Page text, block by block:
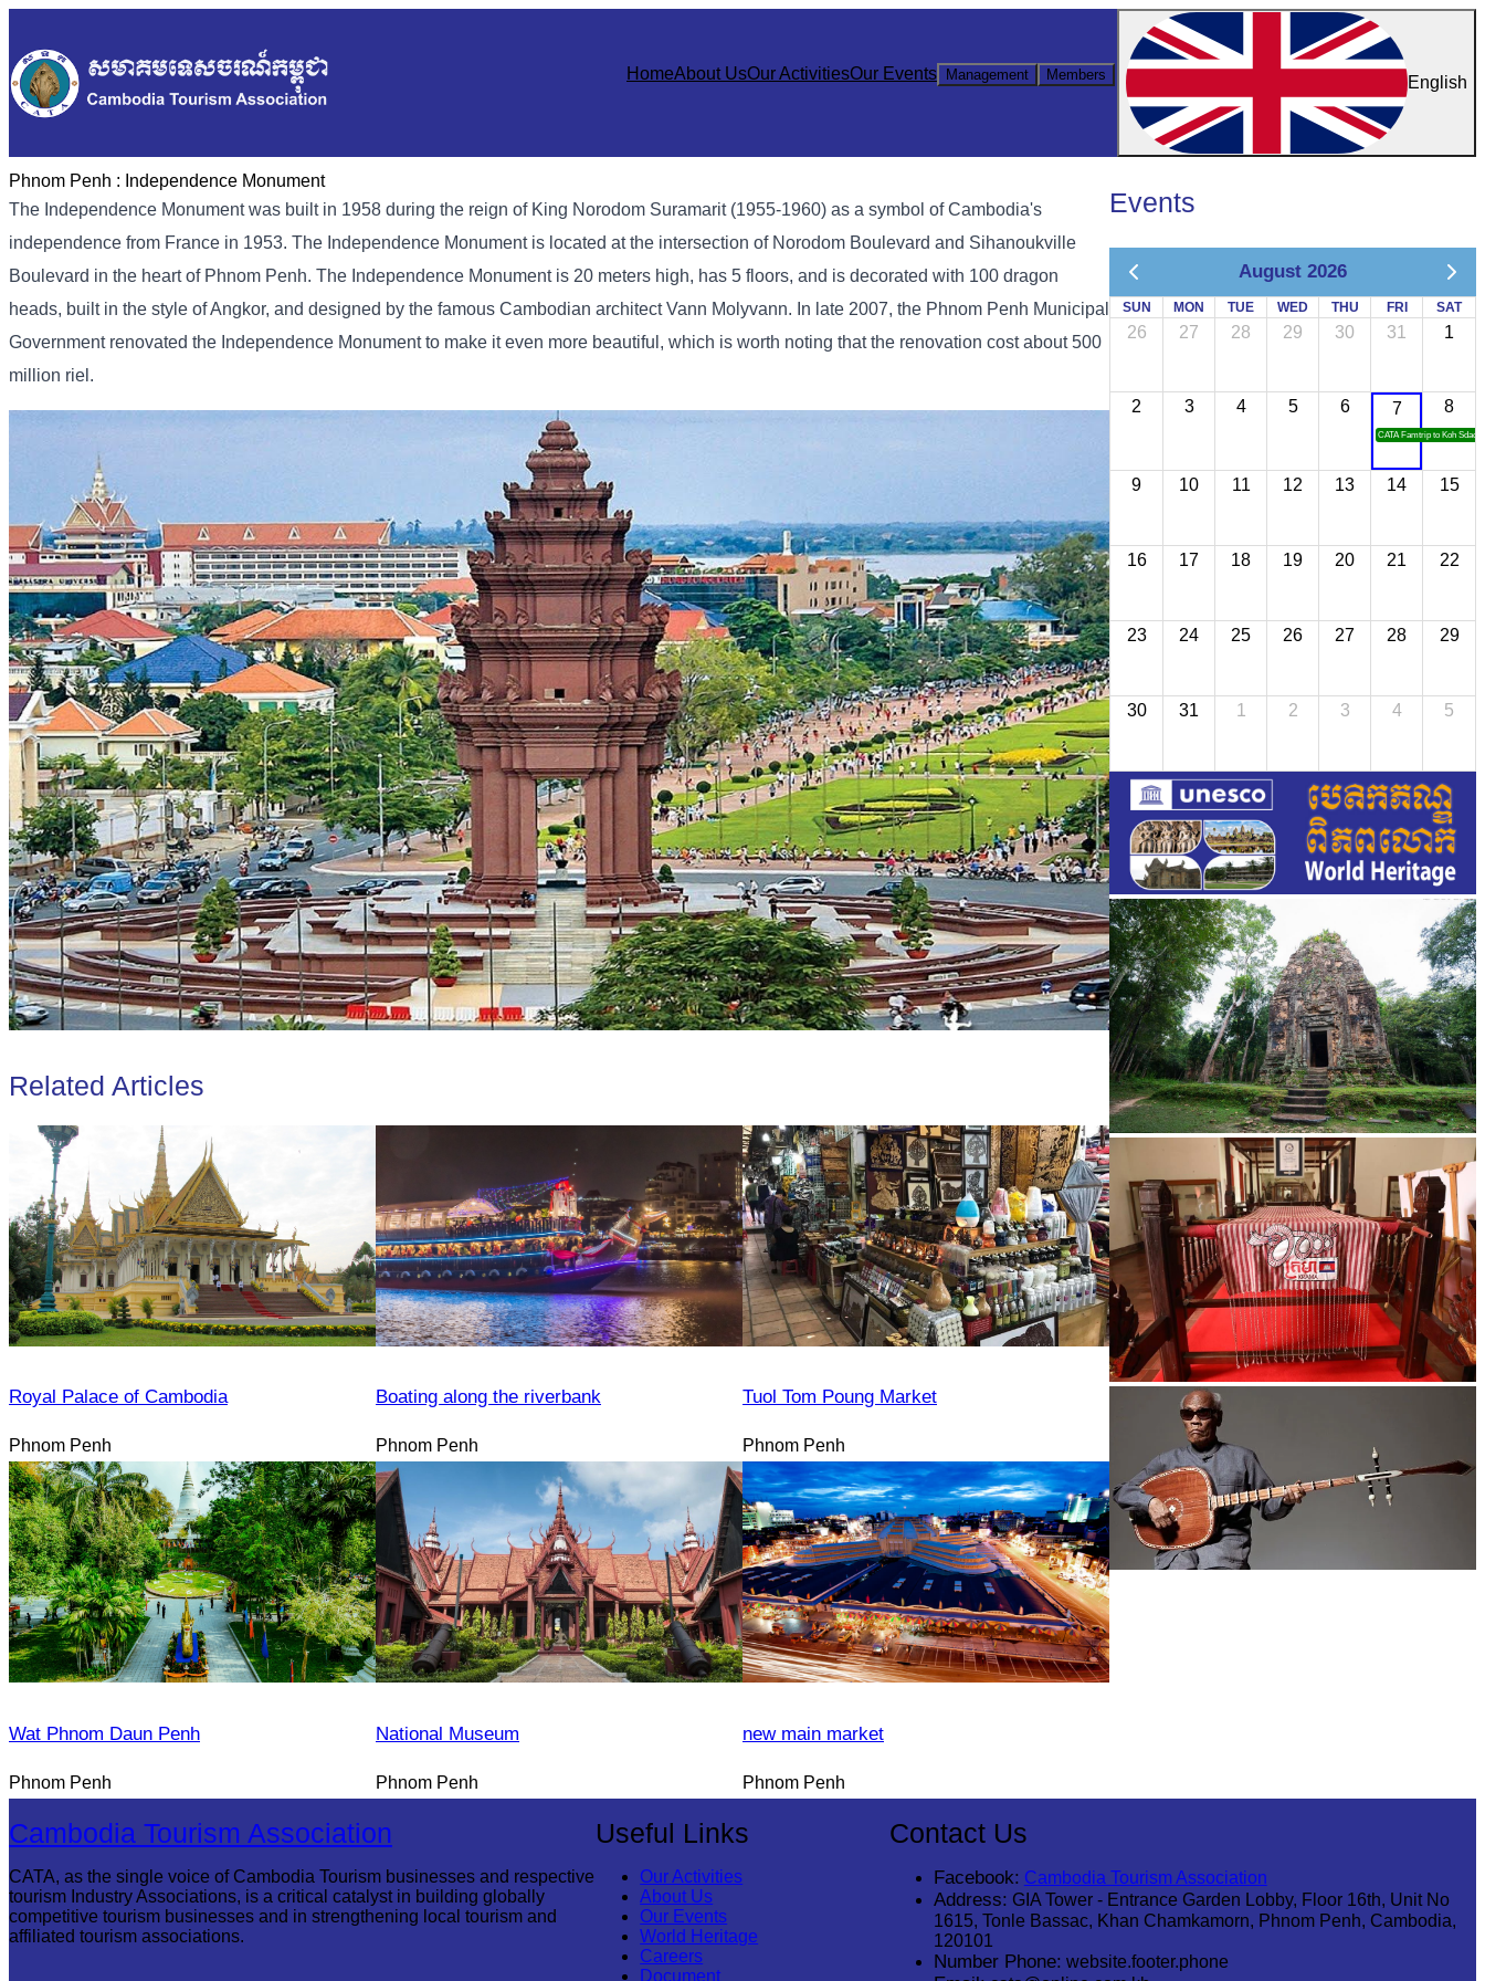
HomeAbout UsOur ActivitiesOur Events Management Members English
Phnom Penh : Independence Monument
The Independence Monument was built in 1958 during the reign of King Norodom Suramarit (1955-1960) as a symbol of Cambodia's
independence from France in 1953. The Independence Monument is located at the intersection of Norodom Boulevard and Sihanoukville
Boulevard in the heart of Phnom Penh. The Independence Monument is 20 meters high, has 5 floors, and is decorated with 100 dragon
heads, built in the style of Angkor, and designed by the famous Cambodian architect Vann Molyvann. In late 2007, the Phnom Penh Municipal
Government renovated the Independence Monument to make it even more beautiful, which is worth noting that the renovation cost about 500
million riel.
Related Articles
Royal Palace of Cambodia
Phnom Penh
Boating along the riverbank
Phnom Penh
Tuol Tom Poung Market
Phnom Penh
Wat Phnom Daun Penh
Phnom Penh
National Museum
Phnom Penh
new main market
Phnom Penh
Events
August 2026
SUN MON TUE WED THU FRI SAT
26 27 28 29 30 31 1
2 3 4 5 6 7
CATA Famtrip to Koh Sdach
8
9 10 11 12 13 14 15
16 17 18 19 20 21 22
23 24 25 26 27 28 29
30 31 1 2 3 4 5
Sambor Prei Kuk Temple Area
Khmer kerchief
Cambodia Tourism Association
CATA, as the single voice of Cambodia Tourism businesses and respective
tourism Industry Associations, is a critical catalyst in building globally
competitive tourism businesses and in strengthening local tourism and
affiliated tourism associations.
Useful Links
Our Activities
About Us
Our Events
World Heritage
Careers
Document
Contact Us
Facebook: Cambodia Tourism Association
Address: GIA Tower - Entrance Garden Lobby, Floor 16th, Unit No
1615, Tonle Bassac, Khan Chamkamorn, Phnom Penh, Cambodia,
120101
Number Phone: website.footer.phone